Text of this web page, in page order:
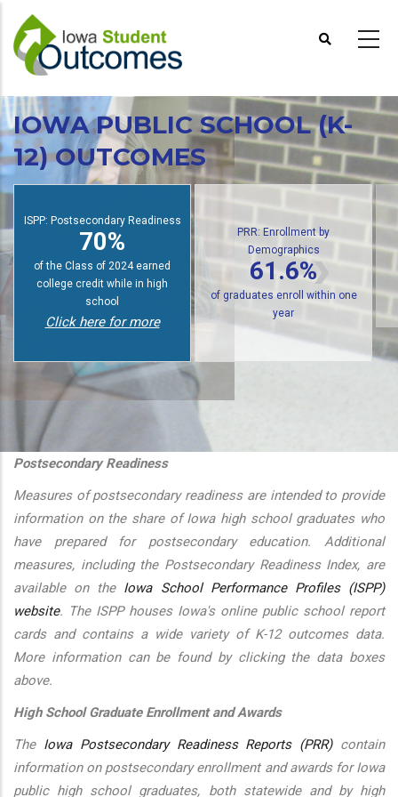
main
content
actions
IOWA PUBLIC SCHOOL (K-
12) OUTCOMES
ISPP: Postsecondary Readiness
70%
of students earn college credit
while in high school
PRR: Enrollment by
Demographics
61.6%
of public high school graduates
enroll in postsecondary within
one year
Click here for more
of
Postsecondary Readiness
Measures of postsecondary readiness are intended to provide
information on the share of Iowa high school graduates who
have prepared for postsecondary education. Additional
measures, including the Postsecondary Readiness Index, are
available on the Iowa School Performance Profiles (ISPP)
website. The ISPP houses Iowa's online public school report
cards and contains a wide variety of K-12 outcomes data.
More information can be found by clicking the data boxes
above.
High School Graduate Enrollment and Awards
The Iowa Postsecondary Readiness Reports (PRR)contain
information on postsecondary enrollment and awards for Iowa
public high school graduates, both statewide and by high